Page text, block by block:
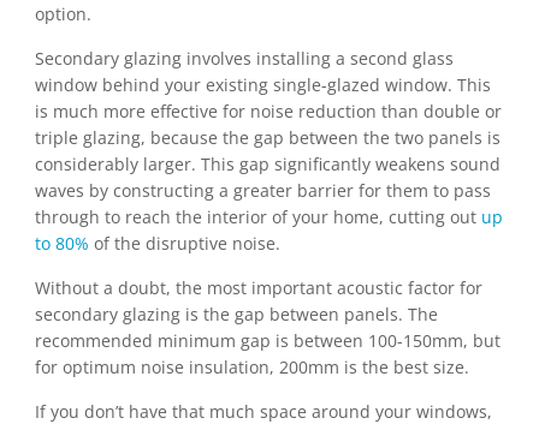
option.
Secondary glazing involves installing a second glass
window behind your existing single-glazed window. This
is much more effective for noise reduction than double or
triple glazing, because the gap between the two panels is
considerably larger. This gap significantly weakens sound
waves by constructing a greater barrier for them to pass
through to reach the interior of your home, cutting out up
to 80% of the disruptive noise.
Without a doubt, the most important acoustic factor for
secondary glazing is the gap between panels. The
recommended minimum gap is between 100-150mm, but
for optimum noise insulation, 200mm is the best size.
If you don’t have that much space around your windows,